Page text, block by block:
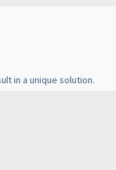
in a unique solution.